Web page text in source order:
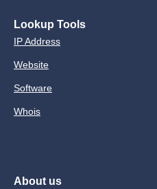
Lookup Tools
IP Address
Website
Software
Whois
About us